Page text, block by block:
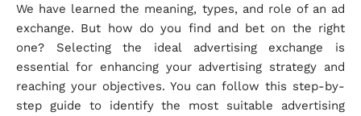
We have learned the meaning, types, and role of an ad
exchange. But how do you find and bet on the right
one? Selecting the ideal advertising exchange is
essential for enhancing your advertising strategy and
reaching your objectives. You can follow this step-by-
step guide to identify the most suitable advertising